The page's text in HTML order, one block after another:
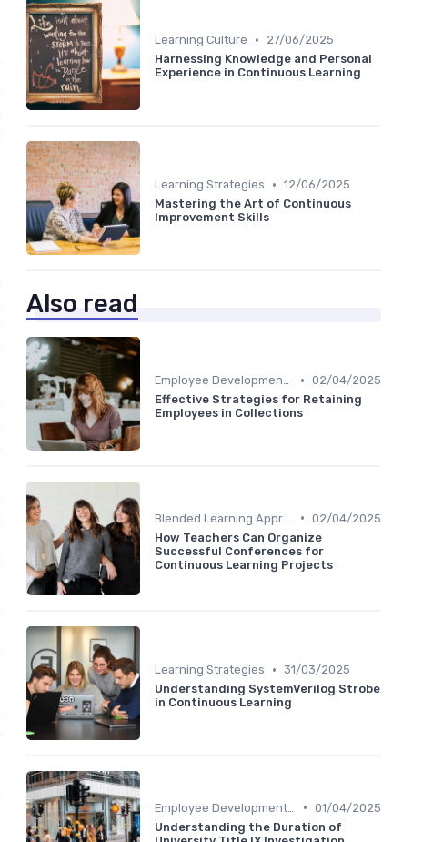
Learning Culture •
27/06/2025
Harnessing Knowledge and Personal
Experience in Continuous Learning
Learning Strategies • 12/06/2025
Mastering the Art of Continuous
Improvement Skills
Also read
Employee Development Plans • 02/04/2025
Effective Strategies for Retaining
Employees in Collections
• 02/04/2025
How Teachers Can Organize
Successful Conferences for
Continuous Learning Projects
Learning Strategies • 31/03/2025
Understanding SystemVerilog Strobe
in Continuous Learning
• 01/04/2025
Understanding the Duration of